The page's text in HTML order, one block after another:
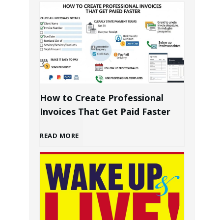
u
i
d
i
n
g
a
How to Create Professional
Invoices That Get Paid Faster
READ MOREH
w